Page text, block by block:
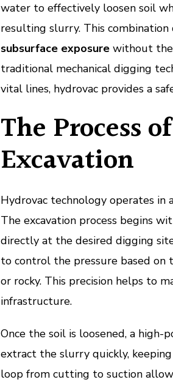
water to effectively loosen soil
resulting slurry. This combination
subsurface exposure without
traditional mechanical digging
vital lines, hydrovac provides a
The Process
Excavation
Hydrovac technology operates
The excavation process begins
directly at the desired digging
to control the pressure based
or rocky. This precision helps to
infrastructure.
Once the soil is loosened, a high-
extract the slurry quickly,
loop from cutting to suction